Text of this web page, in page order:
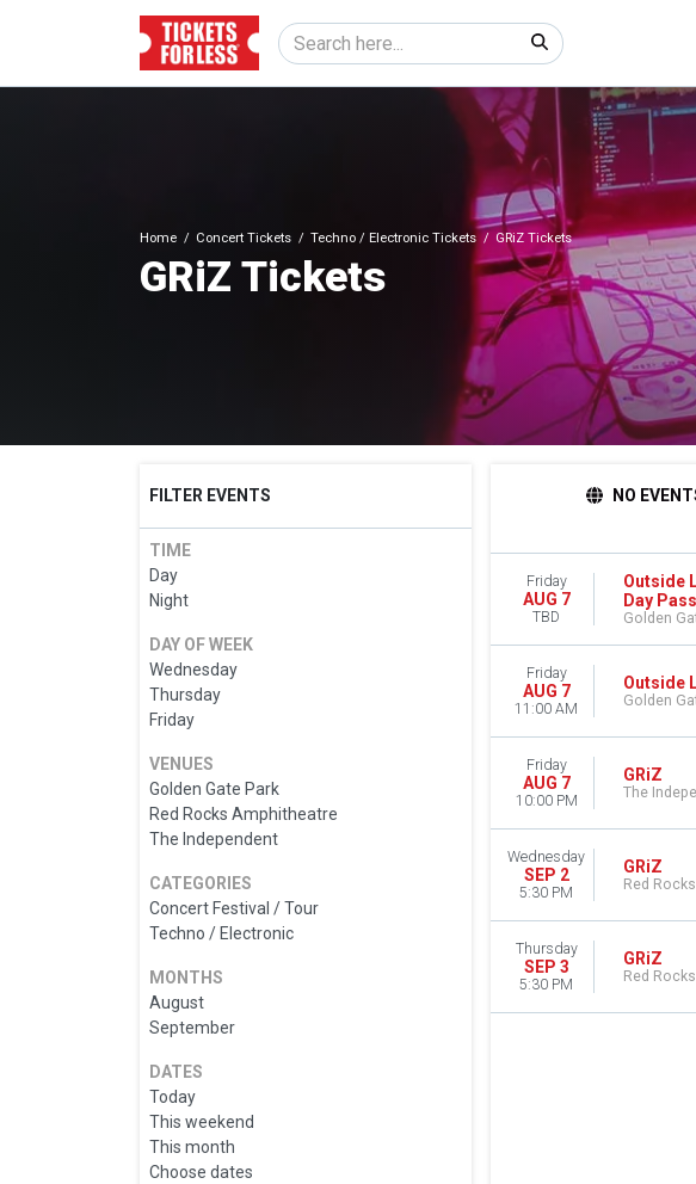
Home Concert Tickets Techno / Electronic Tickets GRiZ Tickets
GRiZ Tickets
FILTER EVENTS
TIME
Day
Night
DAY OF WEEK
Wednesday
Thursday
Friday
VENUES
Golden Gate Park
Red Rocks Amphitheatre
The Independent
CATEGORIES
Concert Festival / Tour
Techno / Electronic
MONTHS
August
September
DATES
Today
This weekend
This month
Choose dates
NO
Friday
AUG 7
TBD
Outside
Day Pass
Golden
Friday
AUG 7
11:00 AM
Outside
Golden
Friday
AUG 7
10:00 PM
GRiZ
The
Wednesday
SEP 2
5:30 PM
GRiZ
Red
Thursday
SEP 3
5:30 PM
GRiZ
Red